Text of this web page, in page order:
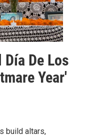
De Los
Year'
build altars,